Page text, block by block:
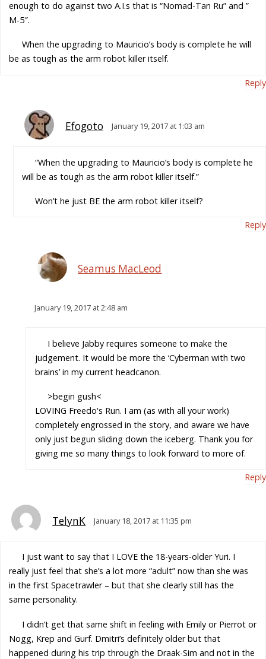
enough to do against two A.I.s that is “Nomad-Tan Ru” and ”
M-5″.
When the upgrading to Mauricio’s body is complete he will
be as tough as the arm robot killer itself.
Reply
Efogoto January 19, 2017 at 1:03 am
“When the upgrading to Mauricio’s body is complete he
will be as tough as the arm robot killer itself.”
Won’t he just BE the arm robot killer itself?
Reply
Seamus MacLeod
January 19, 2017 at 2:48 am
I believe Jabby requires someone to make the
judgement. It would be more the ‘Cyberman with two
brains’ in my current headcanon.
>begin gush<
LOVING Freedo's Run. I am (as with all your work)
completely engrossed in the story, and aware we have
only just begun sliding down the iceberg. Thank you for
giving me so many things to look forward to more of.
Reply
TelynK January 18, 2017 at 11:35 pm
I just want to say that I LOVE the 18-years-older Yuri. I
really just feel that she’s a lot more “adult” now than she was
in the first Spacetrawler – but that she clearly still has the
same personality.
I didn’t get that same shift in feeling with Emily or Pierrot or
Nogg, Krep and Gurf. Dmitri’s definitely older but that
happened during his trip through the Draak-Sim and not in the